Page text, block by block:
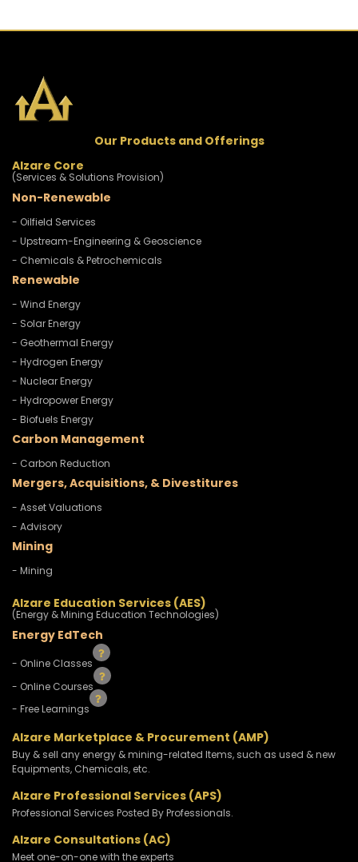
Our Products and Offerings
Alzare Core
(Services & Solutions Provision)
Non-Renewable
- Oilfield Services
- Upstream-Engineering & Geoscience
- Chemicals & Petrochemicals
Renewable
- Wind Energy
- Solar Energy
- Geothermal Energy
- Hydrogen Energy
- Nuclear Energy
- Hydropower Energy
- Biofuels Energy
Carbon Management
- Carbon Reduction
Mergers, Acquisitions, & Divestitures
- Asset Valuations
- Advisory
Mining
- Mining
Alzare Education Services (AES)
(Energy & Mining Education Technologies)
Energy EdTech
- Online Classes
- Online Courses
- Free Learnings
Alzare Marketplace & Procurement (AMP)
Buy & sell any energy & mining-related Items, such as used & new
Equipments, Chemicals, etc.
Alzare Professional Services (APS)
Professional Services Posted By Professionals.
Alzare Consultations (AC)
Meet one-on-one with the experts